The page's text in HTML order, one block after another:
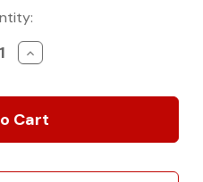
Increase
Quantity
Tenzing
Trailhead